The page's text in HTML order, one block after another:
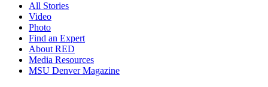
All Stories
Video
Photo
Find an Expert
About RED
Media Resources
MSU Denver Magazine